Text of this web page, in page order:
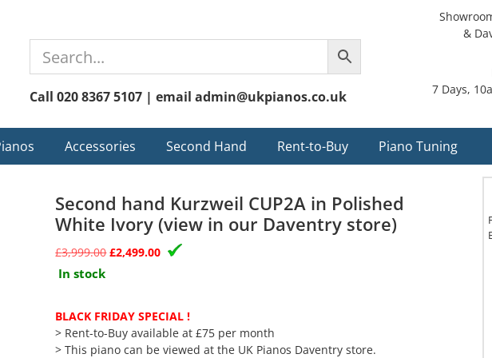
Call 020 8367 5107 | email admin@ukpianos.co.uk
&
7 Days,
Accessories Second Hand Rent-to-Buy Piano Tuning
Second hand Kurzweil CUP2A in Polished
White Ivory (view in our Daventry store)
£3,999.00 £2,499.00
In stock
BLACK FRIDAY SPECIAL !
> Rent-to-Buy available at £75 per month
> This piano can be viewed at the UK Pianos Daventry store.